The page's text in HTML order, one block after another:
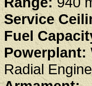
Service
Fuel
Powerplant:
Radial